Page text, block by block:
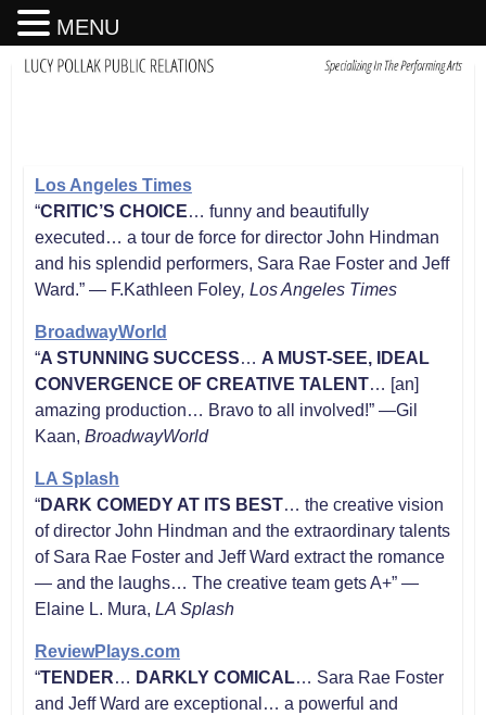
Los Angeles Times
“CRITIC’S CHOICE… funny and beautifully
executed… a tour de force for director John Hindman
and his splendid performers, Sara Rae Foster and Jeff
Ward.” — F.Kathleen Foley, Los Angeles Times
BroadwayWorld
“A STUNNING SUCCESS… A MUST-SEE, IDEAL
CONVERGENCE OF CREATIVE TALENT… [an]
amazing production… Bravo to all involved!” —Gil
Kaan, BroadwayWorld
LA Splash
“DARK COMEDY AT ITS BEST… the creative vision
of director John Hindman and the extraordinary talents
of Sara Rae Foster and Jeff Ward extract the romance
— and the laughs… The creative team gets A+” —
Elaine L. Mura, LA Splash
ReviewPlays.com
“TENDER… DARKLY COMICAL… Sara Rae Foster
and Jeff Ward are exceptional… a powerful and
MENU